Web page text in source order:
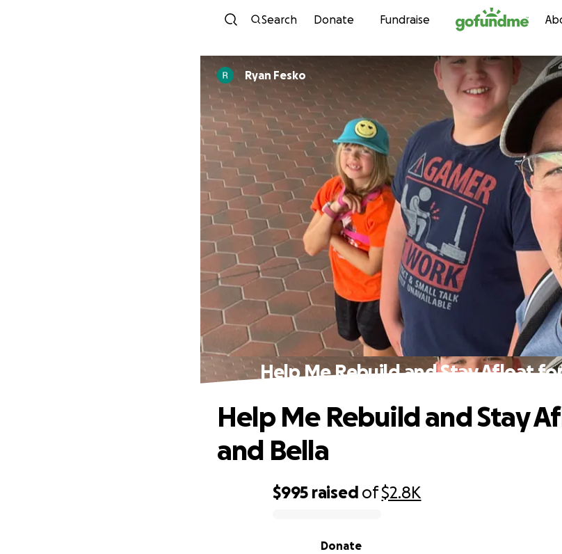
Skip to content
Search Donate Fundraise
Ryan Fesko
Help Me Rebuild and Stay Afloat
$995 raised of$2.8K
Donate
Help Me Rebuild and Stay
and Bella